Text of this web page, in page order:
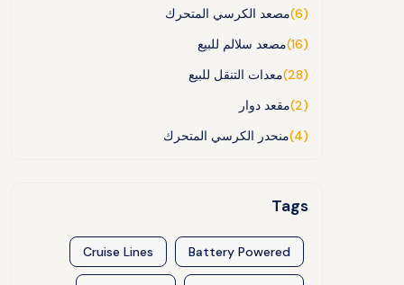
مصعد الكرسي المتحرك
(6)
مصعد سلالم للبيع
(16)
معدات التنقل للبيع
(28)
مقعد دوار
(2)
منحدر الكرسي المتحرك
(4)
Tags
Battery Powered
Cruise Lines